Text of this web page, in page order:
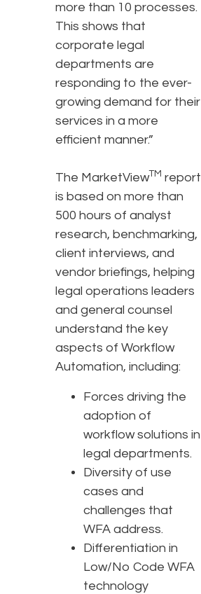
more than 10 processes.
This shows that
corporate legal
departments are
responding to the ever-
growing demand for their
services in a more
efficient manner.”
The MarketViewTM report
is based on more than
500 hours of analyst
research, benchmarking,
client interviews, and
vendor briefings, helping
legal operations leaders
and general counsel
understand the key
aspects of Workflow
Automation, including:
Forces driving the
adoption of
workflow solutions in
legal departments.
Diversity of use
cases and
challenges that
WFA address.
Differentiation in
Low/No Code WFA
technology